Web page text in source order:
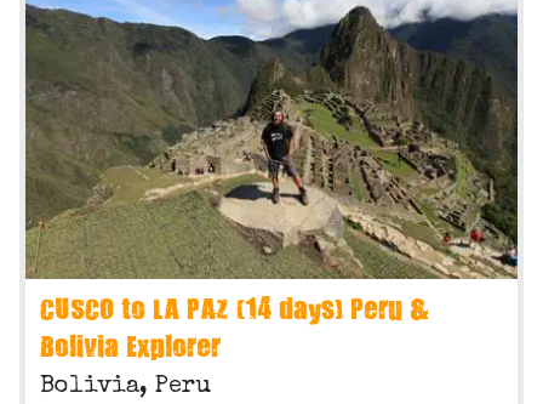
CUSCO to LA PAZ (14 days) Peru &
Bolivia Explorer
Bolivia, Peru